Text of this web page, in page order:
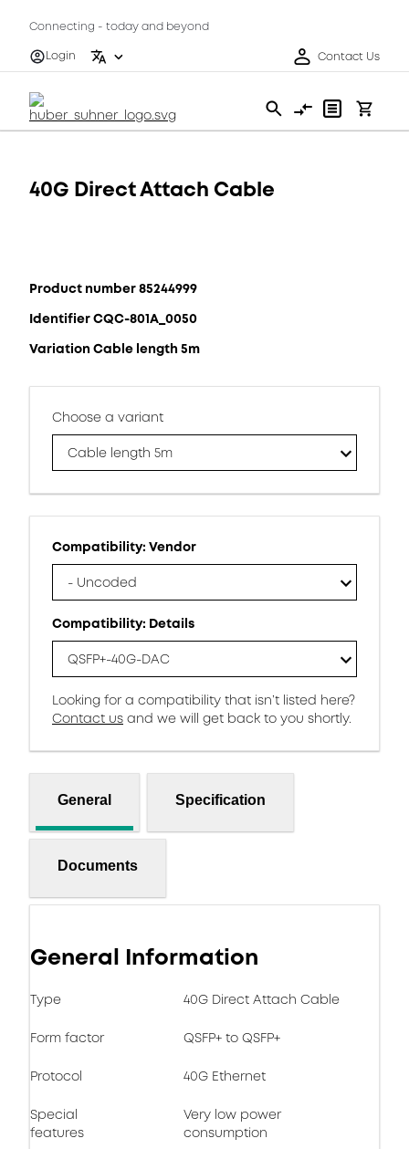
Connecting - today and beyond
Login
Contact Us
40G Direct Attach Cable
Product number 85244999
Identifier CQC-801A_0050
Variation Cable length 5m
Choose a variant
Cable length 5m
Compatibility: Vendor
- Uncoded
Compatibility: Details
QSFP+-40G-DAC
Looking for a compatibility that isn’t listed here?
Contact us and we will get back to you shortly.
General Specification
Documents
General Information
Type 40G Direct Attach Cable
Form factor QSFP+ to QSFP+
Protocol 40G Ethernet
Special
features
Very low power
consumption